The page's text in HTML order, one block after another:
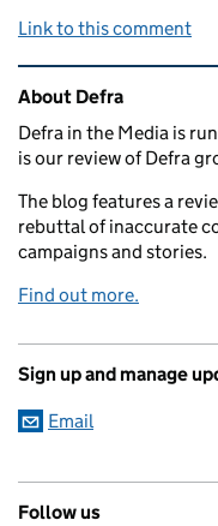
Link to this comment
Related content
About Defra
Defra in the Media is
is our review of Defra
The blog features a
rebuttal of inaccurate
campaigns and stories.
Find out more.
Sign up and manage
Email
Follow us